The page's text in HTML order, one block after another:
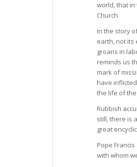
world, that
Church.
In the story
earth, not its
groans in
reminds us
mark of
have
the life of the
Rubbish
still, there is
great
Pope
with whom